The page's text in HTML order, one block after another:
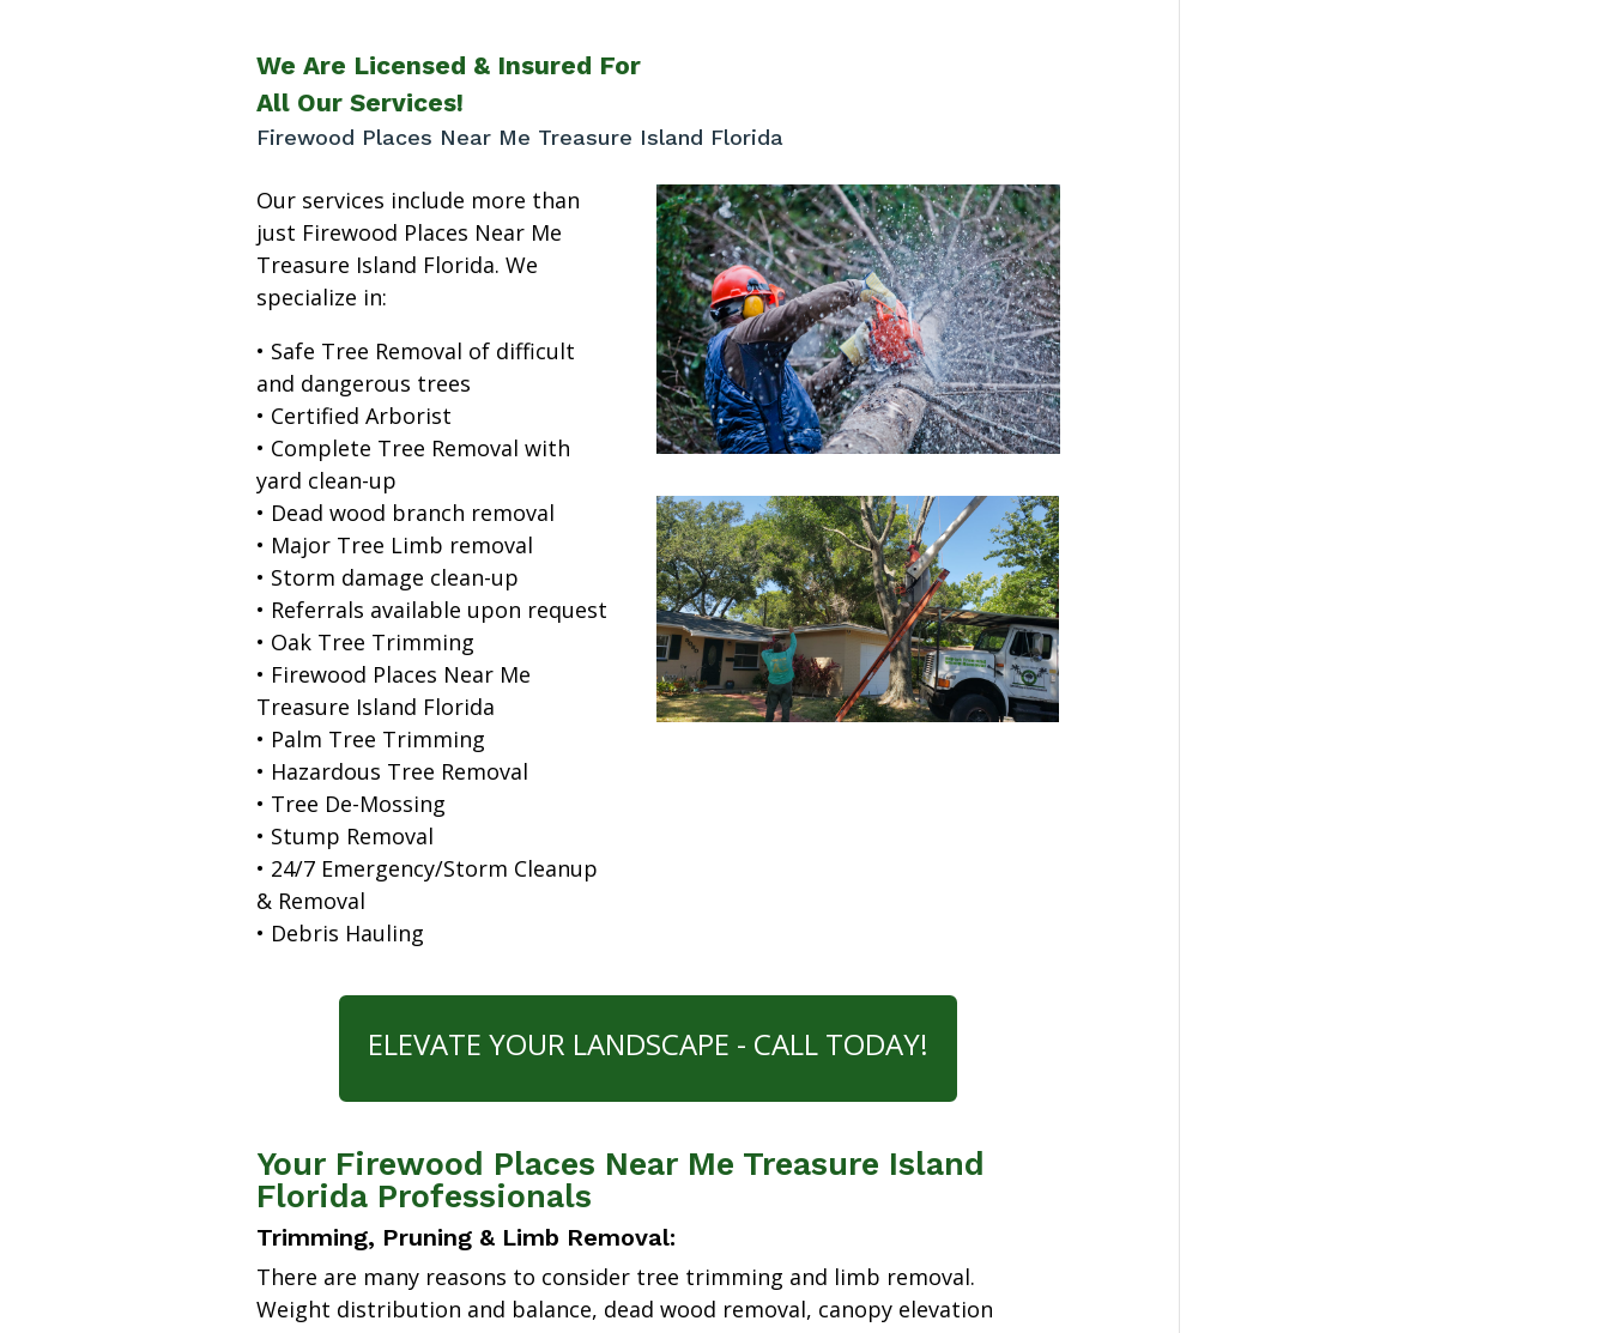
We Are Licensed & Insured For
All Our Services!
Firewood Places Near Me Treasure Island Florida
Our services include more than
just Firewood Places Near Me
Treasure Island Florida. We
specialize in:
• Safe Tree Removal of difficult
and dangerous trees
• Certified Arborist
• Complete Tree Removal with
yard clean-up
• Dead wood branch removal
• Major Tree Limb removal
• Storm damage clean-up
• Referrals available upon request
• Oak Tree Trimming
• Firewood Places Near Me
Treasure Island Florida
• Palm Tree Trimming
• Hazardous Tree Removal
• Tree De-Mossing
• Stump Removal
• 24/7 Emergency/Storm Cleanup
& Removal
• Debris Hauling
ELEVATE YOUR LANDSCAPE - CALL TODAY!
Your Firewood Places Near Me Treasure Island
Florida Professionals
Trimming, Pruning & Limb Removal:
There are many reasons to consider tree trimming and limb removal.
Weight distribution and balance, dead wood removal, canopy elevation